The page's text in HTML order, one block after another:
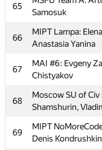
65
Samosuk
66
MIPT Lampa:
Anastasia Yanina
67
MAI #6: Evgeny
Chistyakov
68
Moscow SU of Civ
Shamshurin,
69
MIPT
Denis Kondrushkin
Konstantin Taranin
HSE Kernel Panic:
58 SPF MGUPI #2:
xiaowuc1
MIPT VeryWeak:
Balobanov
Moscow SU